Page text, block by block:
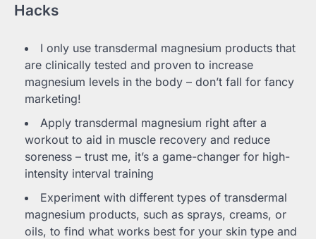
Hacks
I only use transdermal magnesium products that
are clinically tested and proven to increase
magnesium levels in the body – don’t fall for fancy
marketing!
Apply transdermal magnesium right after a
workout to aid in muscle recovery and reduce
soreness – trust me, it’s a game-changer for high-
intensity interval training
Experiment with different types of transdermal
magnesium products, such as sprays, creams, or
oils, to find what works best for your skin type and